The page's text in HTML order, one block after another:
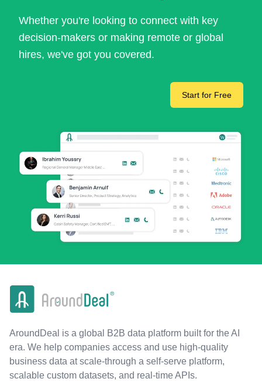
Whether you're looking to connect with key
decision-makers or making remote or global
hires, we've got you covered.
Start for Free
AroundDeal is a global B2B data platform built for the AI
era. We help companies access and use high-quality
business data at scale-through a self-serve platform,
scalable custom datasets, and real-time APIs.